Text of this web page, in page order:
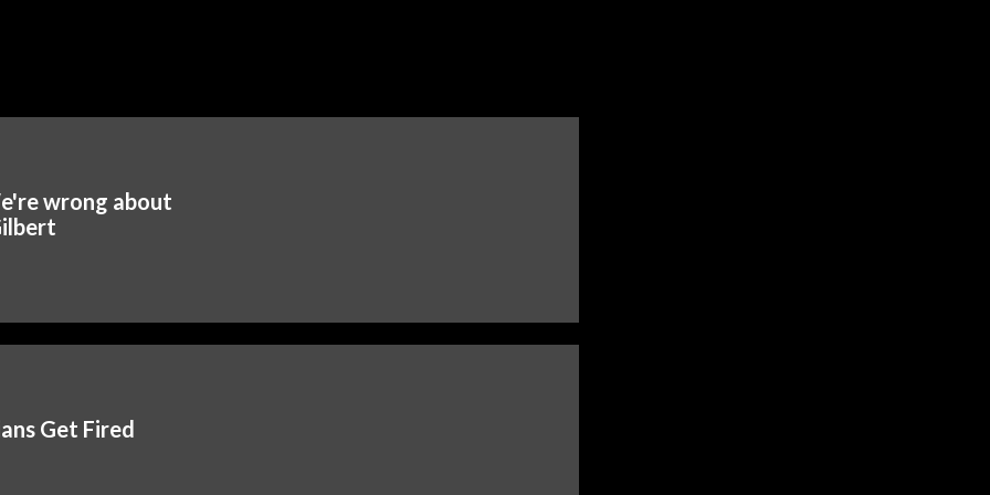
wrong about
Get Fired